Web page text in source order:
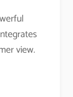
view.